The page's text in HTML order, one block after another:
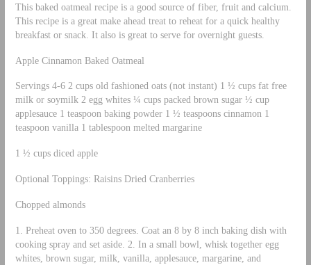
This baked oatmeal recipe is a good source of fiber, fruit and calcium.
This recipe is a great make ahead treat to reheat for a quick healthy
breakfast or snack. It also is great to serve for overnight guests.
Apple Cinnamon Baked Oatmeal
Servings 4-6 2 cups old fashioned oats (not instant) 1 ½ cups fat free
milk or soymilk 2 egg whites ¼ cups packed brown sugar ½ cup
applesauce 1 teaspoon baking powder 1 ½ teaspoons cinnamon 1
teaspoon vanilla 1 tablespoon melted margarine
1 ½ cups diced apple
Optional Toppings: Raisins Dried Cranberries
Chopped almonds
1. Preheat oven to 350 degrees. Coat an 8 by 8 inch baking dish with
cooking spray and set aside. 2. In a small bowl, whisk together egg
whites, brown sugar, milk, vanilla, applesauce, margarine, and